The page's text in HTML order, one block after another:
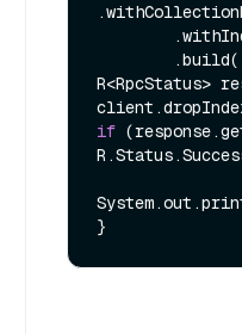
R<RpcStatus>
if